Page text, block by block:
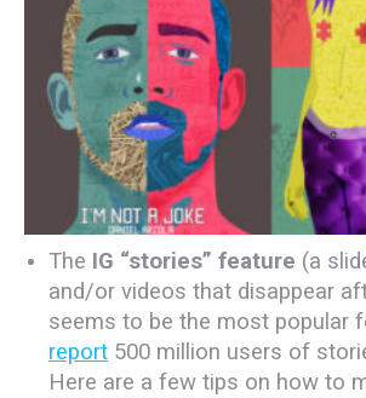
The IG “stories” feature (a
and/or videos that disappear
seems to be the most popular
report 500 million users of
Here are a few tips on how to